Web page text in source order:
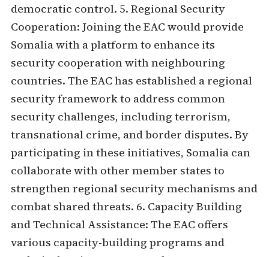
democratic control. 5. Regional Security
Cooperation: Joining the EAC would provide
Somalia with a platform to enhance its
security cooperation with neighbouring
countries. The EAC has established a regional
security framework to address common
security challenges, including terrorism,
transnational crime, and border disputes. By
participating in these initiatives, Somalia can
collaborate with other member states to
strengthen regional security mechanisms and
combat shared threats. 6. Capacity Building
and Technical Assistance: The EAC offers
various capacity-building programs and